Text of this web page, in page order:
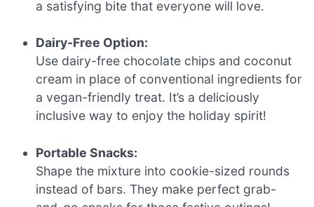
a satisfying bite that everyone will love.
Dairy-Free Option:
Use dairy-free chocolate chips and coconut
cream in place of conventional ingredients for
a vegan-friendly treat. It’s a deliciously
inclusive way to enjoy the holiday spirit!
Portable Snacks:
Shape the mixture into cookie-sized rounds
instead of bars. They make perfect grab-